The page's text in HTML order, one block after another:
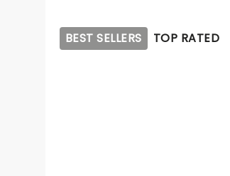
BEST SELLERS TOP RATED